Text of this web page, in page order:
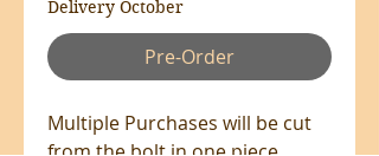
Delivery October
Pre-Order
Multiple Purchases will be cut